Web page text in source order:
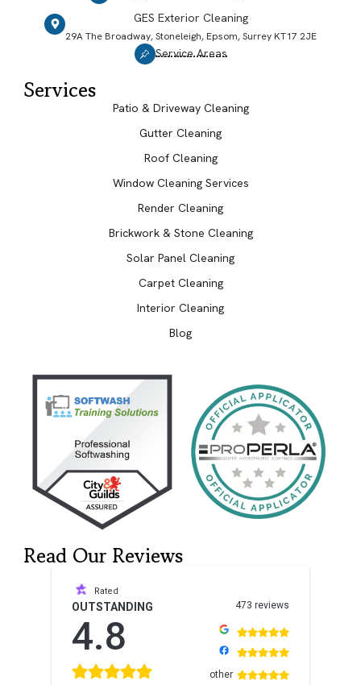
GES Exterior Cleaning
29A The Broadway, Stoneleigh, Epsom, Surrey KT17 2JE
Service Areas
Services
Patio & Driveway Cleaning
Gutter Cleaning
Roof Cleaning
Window Cleaning Services
Render Cleaning
Brickwork & Stone Cleaning
Solar Panel Cleaning
Carpet Cleaning
Interior Cleaning
Blog
Read Our Reviews
Rated
OUTSTANDING
4.8
473 reviews
other